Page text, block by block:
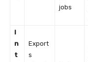
jobs
I
n
t
Export
s